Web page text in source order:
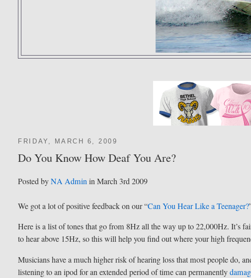
FRIDAY, MARCH 6, 2009
Do You Know How Deaf You Are?
Posted byNA Adminin March 3rd 2009
We got a lot of positive feedback on our “Can You Hear Like a Teenager?
Here is a list of tones that go from 8Hz all the way up to 22,000Hz. It’s
to hear above 15Hz, so this will help you find out where your high
Musicians have a much higher risk of hearing loss that most people do,
listening to an ipod for an extended period of time can permanently